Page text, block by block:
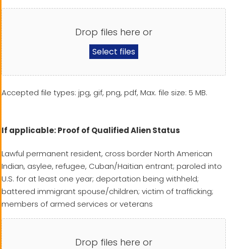
Drop files here or
Select files
Accepted file types: jpg, gif, png, pdf, Max. file size: 5 MB.
If applicable: Proof of Qualified Alien Status
Lawful permanent resident, cross border North American
Indian, asylee, refugee, Cuban/Haitian entrant; paroled into
U.S. for at least one year; deportation being withheld;
battered immigrant spouse/children; victim of trafficking;
members of armed services or veterans
Drop files here or